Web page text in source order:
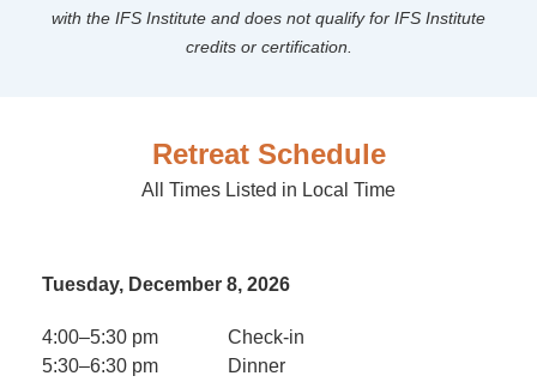
with the IFS Institute and does not qualify for IFS Institute
credits or certification.
Retreat Schedule
All Times Listed in Local Time
Tuesday, December 8, 2026
4:00–5:30 pm
Check-in
5:30–6:30 pm
Dinner